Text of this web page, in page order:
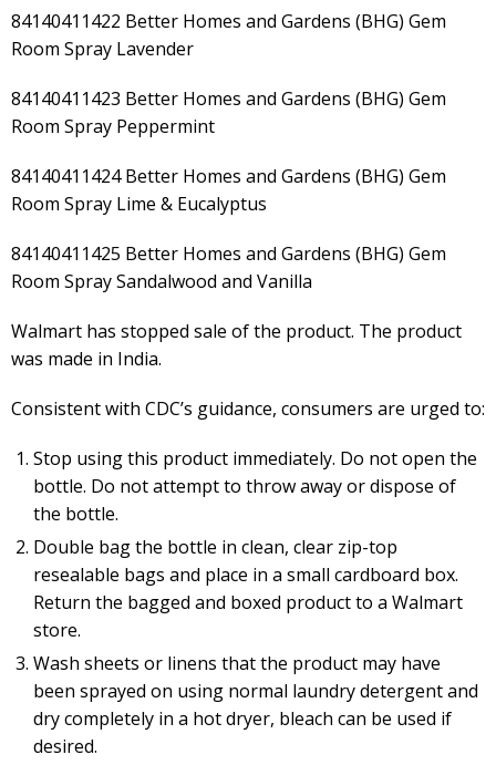
84140411422 Better Homes and Gardens (BHG) Gem
Room Spray Lavender
84140411423 Better Homes and Gardens (BHG) Gem
Room Spray Peppermint
84140411424 Better Homes and Gardens (BHG) Gem
Room Spray Lime & Eucalyptus
84140411425 Better Homes and Gardens (BHG) Gem
Room Spray Sandalwood and Vanilla
Walmart has stopped sale of the product. The product
was made in India.
Consistent with CDC’s guidance, consumers are urged to:
Stop using this product immediately. Do not open the
bottle. Do not attempt to throw away or dispose of
the bottle.
Double bag the bottle in clean, clear zip-top
resealable bags and place in a small cardboard box.
Return the bagged and boxed product to a Walmart
store.
Wash sheets or linens that the product may have
been sprayed on using normal laundry detergent and
dry completely in a hot dryer, bleach can be used if
desired.